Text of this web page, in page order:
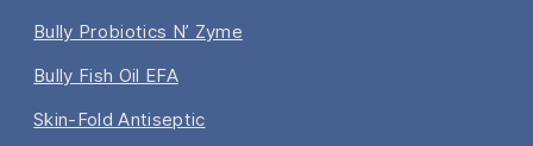
Bully Probiotics N’ Zyme
Bully Fish Oil EFA
Skin-Fold Antiseptic